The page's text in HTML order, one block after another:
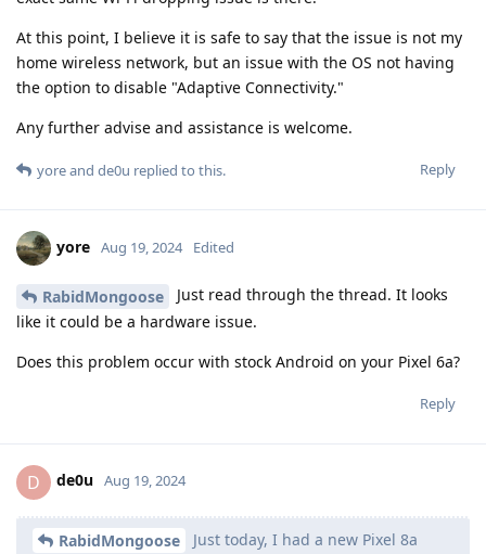
At this point, I believe it is safe to say that the issue is not my
home wireless network, but an issue with the OS not having
the option to disable "Adaptive Connectivity."
Any further advise and assistance is welcome.
Reply
yoreand de0u replied to this.
yore Aug 19, 2024 Edited
RabidMongoose
Just read through the thread. It looks
like it could be a hardware issue.
Does this problem occur with stock Android on your Pixel 6a?
Reply
D de0u Aug 19, 2024
RabidMongoose
Just today, I had a new Pixel 8a